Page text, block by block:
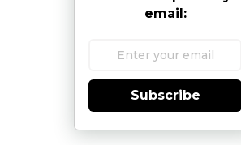
email:
Subscribe